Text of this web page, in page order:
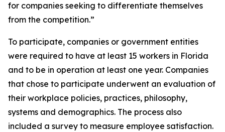
for companies seeking to differentiate themselves
from the competition.”
To participate, companies or government entities
were required to have at least 15 workers in Florida
and to be in operation at least one year. Companies
that chose to participate underwent an evaluation of
their workplace policies, practices, philosophy,
systems and demographics. The process also
included a survey to measure employee satisfaction.